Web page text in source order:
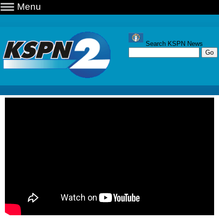
Menu
Search KSPN News